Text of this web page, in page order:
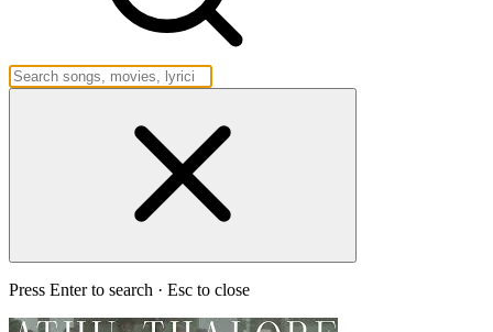
Press Enter to search · Esc to close